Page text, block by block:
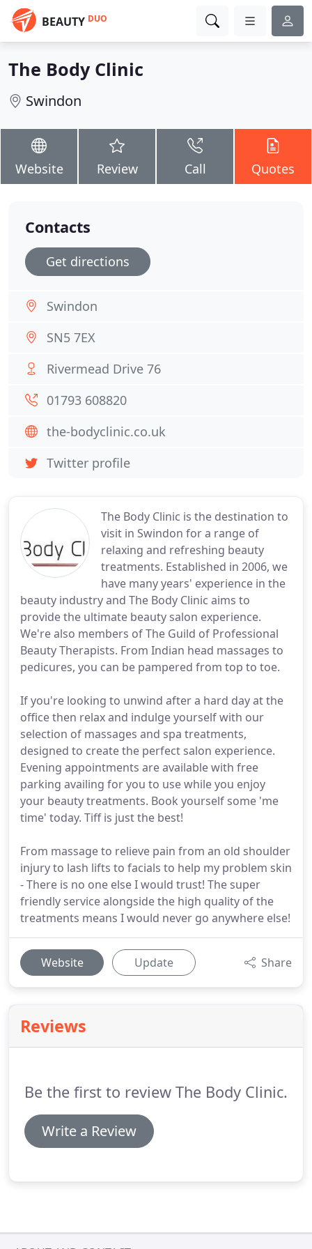
BEAUTY DUO
The Body Clinic
Swindon
Website Review Call Quotes
The Body Clinic is the destination to
visit in Swindon for a range of
relaxing and refreshing beauty
treatments. Established in 2006, we
have many years' experience in the
beauty industry and The Body Clinic aims to
provide the ultimate beauty salon experience.
We're also members of The Guild of Professional
Beauty Therapists. From Indian head massages to
pedicures, you can be pampered from top to toe.
If you're looking to unwind after a hard day at the
office then relax and indulge yourself with our
selection of massages and spa treatments,
designed to create the perfect salon experience.
Evening appointments are available with free
parking availing for you to use while you enjoy
your beauty treatments. Book yourself some 'me
time' today. Tiff is just the best!
From massage to relieve pain from an old shoulder
injury to lash lifts to facials to help my problem skin
- There is no one else I would trust! The super
friendly service alongside the high quality of the
treatments means I would never go anywhere else!
Website Update Share
Reviews
Be the first to review The Body Clinic.
Write a Review
Contacts
Get directions
Swindon
SN5 7EX
Rivermead Drive 76
01793 608820
the-bodyclinic.co.uk
Twitter profile